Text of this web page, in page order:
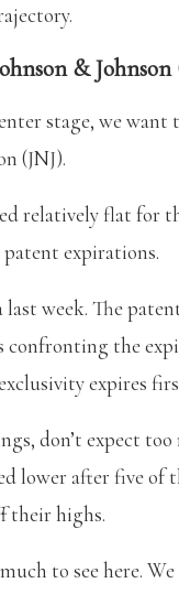
& Johnson
stage, we
(JNJ).
relatively flat
expirations.
last week. The
confronting the
expires
don’t expect
lower after five
their highs.
to see here.